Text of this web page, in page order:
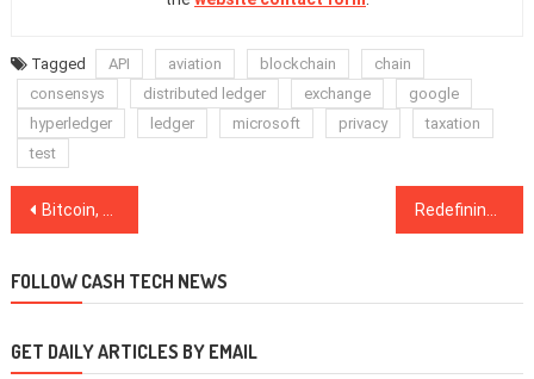
Tagged API aviation blockchain
chain
consensys
distributed ledger exchange
google
hyperledger
ledger microsoft privacy
taxation
test
Post
Bitcoin, Gold May Both Hit $1K in Race to the Bottom — Peter Brandt
FOLLOW CASH TECH NEWS
GET DAILY ARTICLES BY EMAIL